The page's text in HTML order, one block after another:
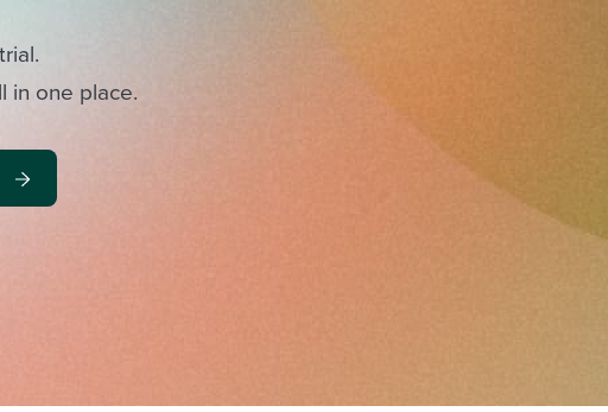
in one place.